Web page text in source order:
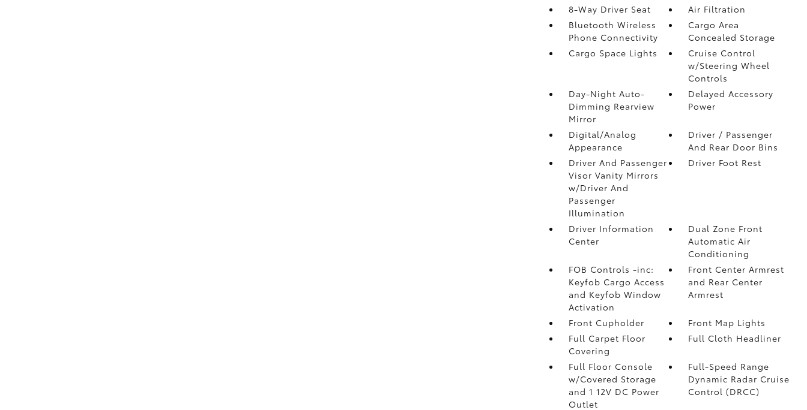
8-Way Driver Seat
Air Filtration
Bluetooth Wireless
Phone Connectivity
Cargo Area
Concealed Storage
Cargo Space Lights
Cruise Control
w/Steering Wheel
Controls
Day-Night Auto-
Dimming Rearview
Mirror
Delayed Accessory
Power
Digital/Analog
Appearance
Driver / Passenger
And Rear Door Bins
Driver And Passenger
Visor Vanity Mirrors
w/Driver And
Passenger
Illumination
Driver Foot Rest
Driver Information
Center
Dual Zone Front
Automatic Air
Conditioning
FOB Controls -inc:
Keyfob Cargo Access
and Keyfob Window
Activation
Front Center Armrest
and Rear Center
Armrest
Front Cupholder
Front Map Lights
Full Carpet Floor
Covering
Full Cloth Headliner
Full Floor Console
w/Covered Storage
and 1 12V DC Power
Outlet
Full-Speed Range
Dynamic Radar Cruise
Control (DRCC)